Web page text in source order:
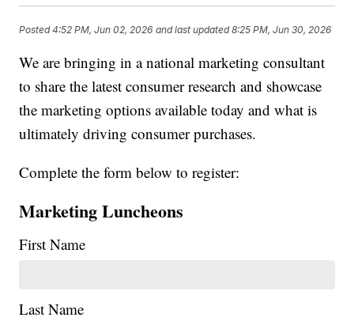
Posted4:52 PM, Jun 02, 2026 and last updated 8:25 PM, Jun 30, 2026
We are bringing in a national marketing consultant
to share the latest consumer research and showcase
the marketing options available today and what is
ultimately driving consumer purchases.
Complete the form below to register:
Marketing Luncheons
First Name
Last Name